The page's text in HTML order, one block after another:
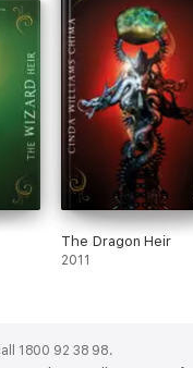
The Dragon Heir
2011
1800 92 38 98.